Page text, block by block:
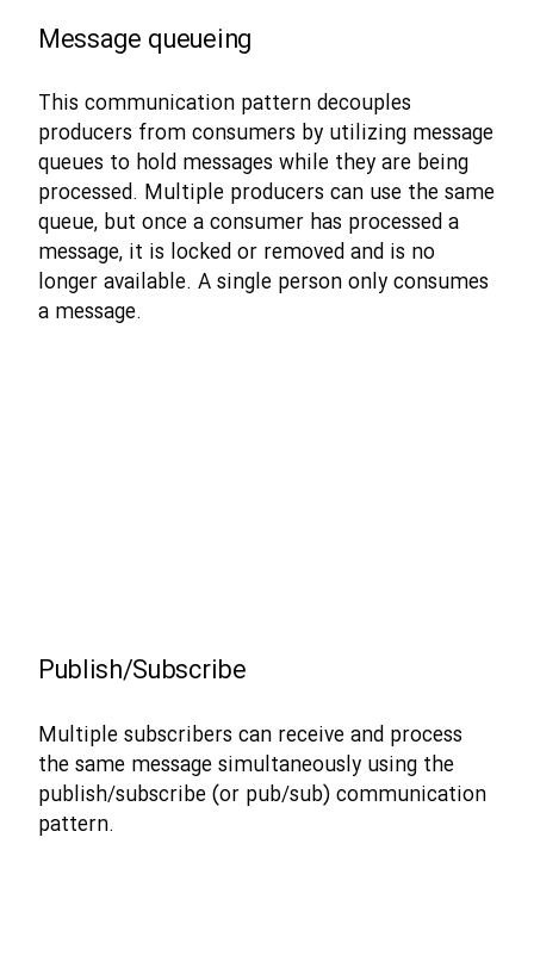
Message queueing
This communication pattern decouples
producers from consumers by utilizing message
queues to hold messages while they are being
processed. Multiple producers can use the same
queue, but once a consumer has processed a
message, it is locked or removed and is no
longer available. A single person only consumes
a message.
Publish/Subscribe
Multiple subscribers can receive and process
the same message simultaneously using the
publish/subscribe (or pub/sub) communication
pattern.